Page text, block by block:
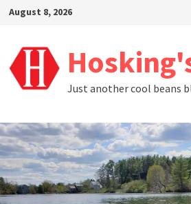
Skip
content
August 8, 2026
Just another cool beans